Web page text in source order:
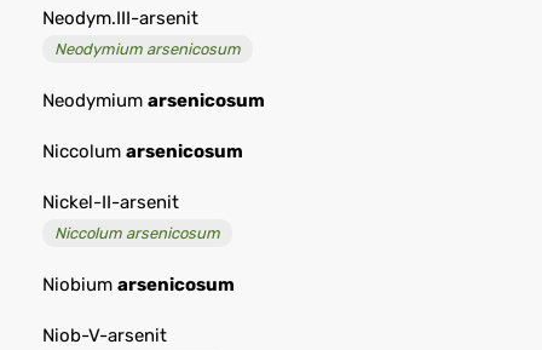
Neodym.III-arsenit
Neodymium arsenicosum
Neodymium arsenicosum
Niccolum arsenicosum
Nickel-II-arsenit
Niccolum arsenicosum
Niobium arsenicosum
Niob-V-arsenit